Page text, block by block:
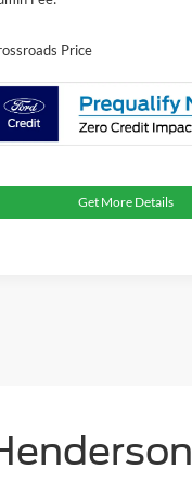
Price
Get More Details